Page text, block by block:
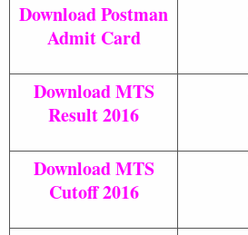
Download Postman
Admit Card
Download MTS
Result 2016
Download MTS
Cutoff 2016